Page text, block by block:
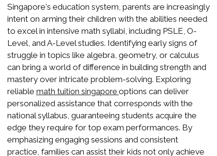
Singapore's education system, parents are increasingly
intent on arming their children with the abilities needed
to excel in intensive math syllabi, including PSLE, O-
Level, and A-Level studies. Identifying early signs of
struggle in topics like algebra, geometry, or calculus
can bring a world of difference in building strength and
mastery over intricate problem-solving. Exploring
reliable math tuition singapore options can deliver
personalized assistance that corresponds with the
national syllabus, guaranteeing students acquire the
edge they require for top exam performances. By
emphasizing engaging sessions and consistent
practice, families can assist their kids not only achieve